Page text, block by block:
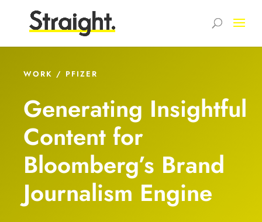
WORK / PFIZER
Generating Insightful
Content for
Bloomberg’s Brand
Journalism Engine